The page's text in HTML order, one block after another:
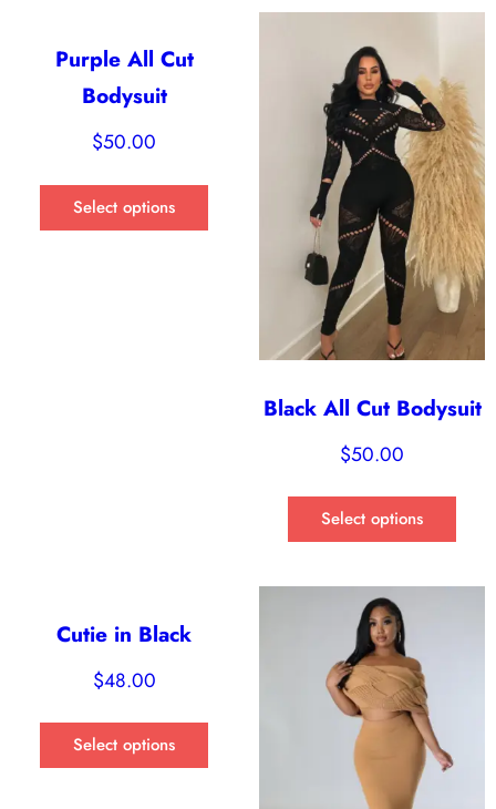
Purple All Cut
Bodysuit
$50.00
Select options
Black All Cut Bodysuit
$50.00
Select options
Cutie in Black
$48.00
Select options